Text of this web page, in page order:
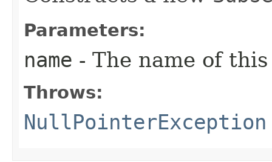
Parameters:
name - The name of
Throws:
NullPointerException